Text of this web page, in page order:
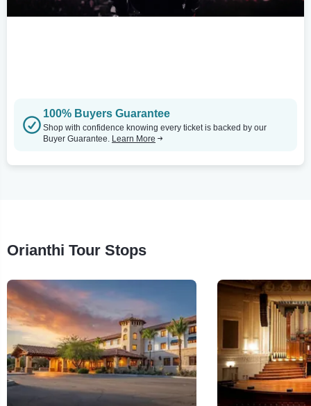
100% Buyers Guarantee
Shop with confidence knowing every ticket is backed by our
Buyer Guarantee. Learn More
Orianthi Tour Stops